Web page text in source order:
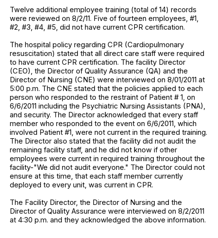
Twelve additional employee training (total of 14) records
were reviewed on 8/2/11. Five of fourteen employees, #1,
#2, #3, #4, #5, did not have current CPR certification.
The hospital policy regarding CPR (Cardiopulmonary
resuscitation) stated that all direct care staff were required
to have current CPR certification. The facility Director
(CEO), the Director of Quality Assurance (QA) and the
Director of Nursing (CNE) were interviewed on 8/01/2011 at
5:00 p.m. The CNE stated that the policies applied to each
person who responded to the restraint of Patient # 1, on
6/6/2011 including the Psychiatric Nursing Assistants (PNA),
and security. The Director acknowledged that every staff
member who responded to the event on 6/6/2011, which
involved Patient #1, were not current in the required training.
The Director also stated that the facility did not audit the
remaining facility staff, and he did not know if other
employees were current in required training throughout the
facility-"We did not audit everyone." The Director could not
ensure at this time, that each staff member currently
deployed to every unit, was current in CPR.
The Facility Director, the Director of Nursing and the
Director of Quality Assurance were interviewed on 8/2/2011
at 4:30 p.m. and they acknowledged the above information.